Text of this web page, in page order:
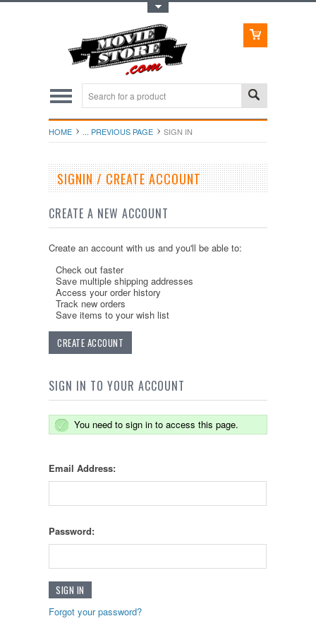
HOME ... PREVIOUS PAGE SIGN IN
SIGNIN / CREATE ACCOUNT
CREATE A NEW ACCOUNT
Create an account with us and you'll be able to:
Check out faster
Save multiple shipping addresses
Access your order history
Track new orders
Save items to your wish list
CREATE ACCOUNT
SIGN IN TO YOUR ACCOUNT
You need to sign in to access this page.
Email Address:
Password:
Forgot your password?